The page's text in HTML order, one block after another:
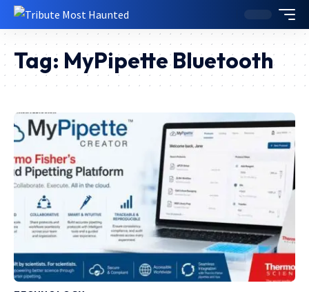
Tag: MyPipette Bluetooth